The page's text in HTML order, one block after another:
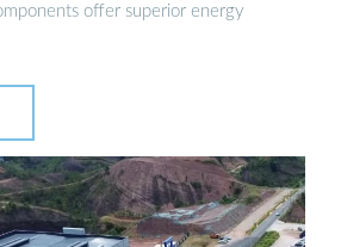
offer superior energy